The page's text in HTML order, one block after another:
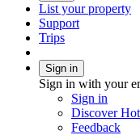
List your property
Support
Trips
Sign in
Sign in with your
Sign in
Discover
Feedback